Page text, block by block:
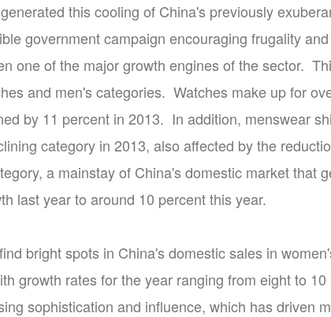
this cooling of China's previously
government campaign encouraging frugality
one of the major growth engines of the sector.
and men's categories. Watches make up for
by 11 percent in 2013. In addition, menswear
category in 2013, also affected by the
a mainstay of China's domestic market that
last year to around 10 percent this year.
bright spots in China's domestic sales in
growth rates for the year ranging from eight to
sophistication and influence, which has driven